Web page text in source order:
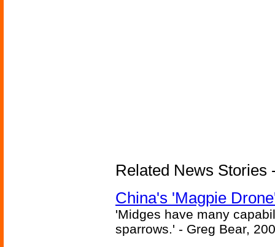
Related News Stories
China's 'Magpie
'Midges have many
sparrows.' - Greg Bear,